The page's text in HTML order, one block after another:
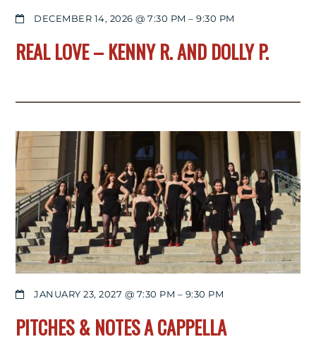
DECEMBER 14, 2026 @ 7:30 PM –9:30 PM
REAL LOVE – KENNY R. AND DOLLY P.
JANUARY 23, 2027 @ 7:30 PM – 9:30 PM
PITCHES & NOTES A CAPPELLA